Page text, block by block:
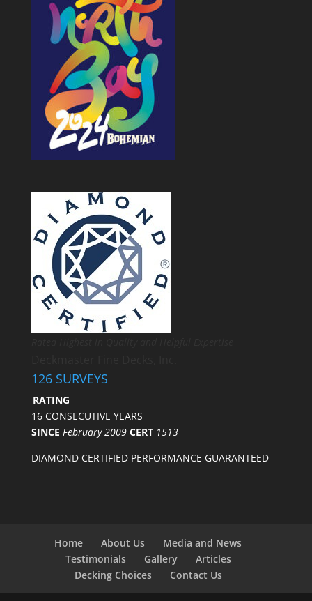
126 SURVEYS
RATING
16 CONSECUTIVE YEARS
SINCE February 2009 CERT 1513
DIAMOND CERTIFIED PERFORMANCE GUARANTEED
Home About Us
Media and News
Testimonials
Gallery
Articles
Decking Choices
Contact Us